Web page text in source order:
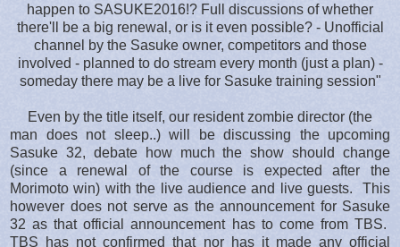
happen to SASUKE2016!? Full discussions of whether
there'll be a big renewal, or is it even possible? - Unofficial
channel by the Sasuke owner, competitors and those
involved - planned to do stream every month (just a plan) -
someday there may be a live for Sasuke training session"
Even by the title itself, our resident zombie director (the
man does not sleep..) will be discussing the upcoming
Sasuke 32, debate how much the show should change
(since a renewal of the course is expected after the
Morimoto win) with the live audience and live guests. This
however does not serve as the announcement for Sasuke
32 as that official announcement has to come from TBS.
TBS has not confirmed that nor has it made any official